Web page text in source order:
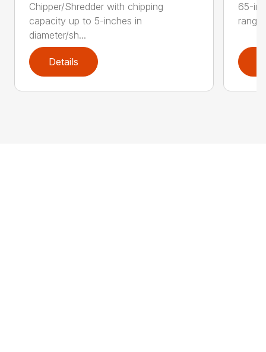
Chipper/Shredder with chipping
capacity up to 5-inches in
diameter/sh...
Details
65-